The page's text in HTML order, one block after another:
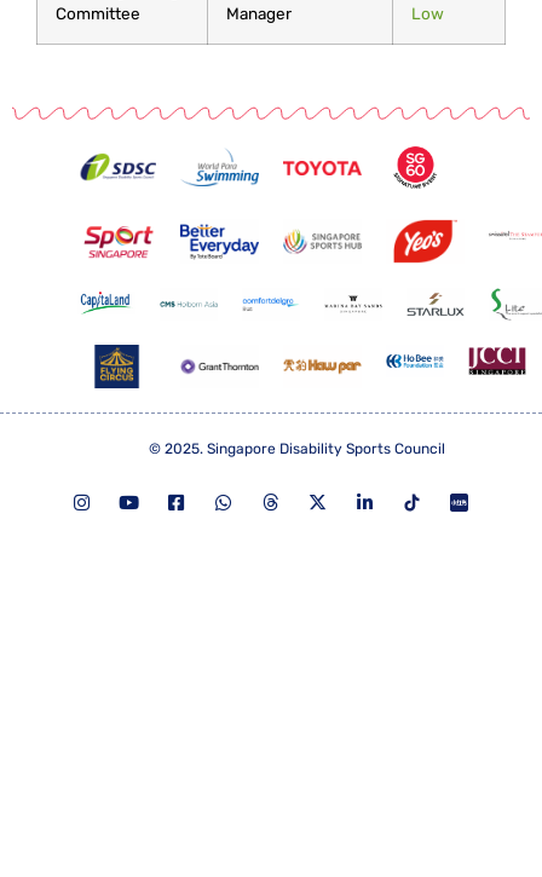
Committee
Manager
Low
© 2025. Singapore Disability Sports Council